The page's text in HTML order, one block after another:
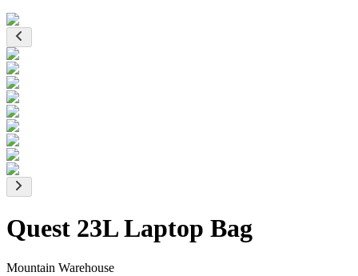
Quest 23L Laptop Bag
Mountain Warehouse